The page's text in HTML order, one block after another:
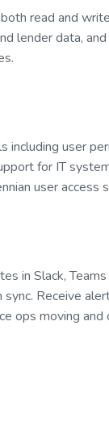
read and
lender data,
including user
for IT
user access
in Slack,
Receive
ops moving